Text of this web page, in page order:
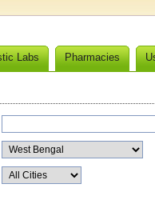
Labs Pharmacies